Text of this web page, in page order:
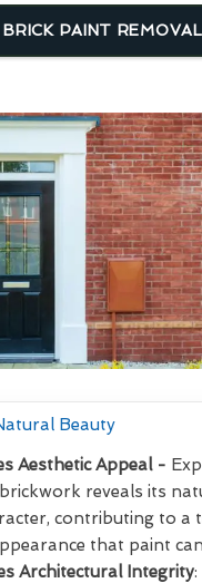
BRICK PAINT REMOVAL
Beauty
Aesthetic Appeal -
reveals its
contributing to a
that paint
Architectural Integrity